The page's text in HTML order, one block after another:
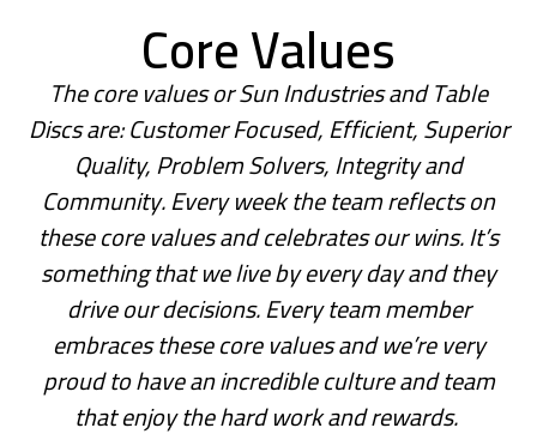
Core Values
The core values or Sun Industries and Table
Discs are: Customer Focused, Efficient, Superior
Quality, Problem Solvers, Integrity and
Community.Every week the team reflects on
these core values and celebrates our wins. It’s
something that we live by every day and they
drive our decisions. Every team member
embraces these core values and we’re very
proud to have an incredible culture and team
that enjoy the hard work and rewards.